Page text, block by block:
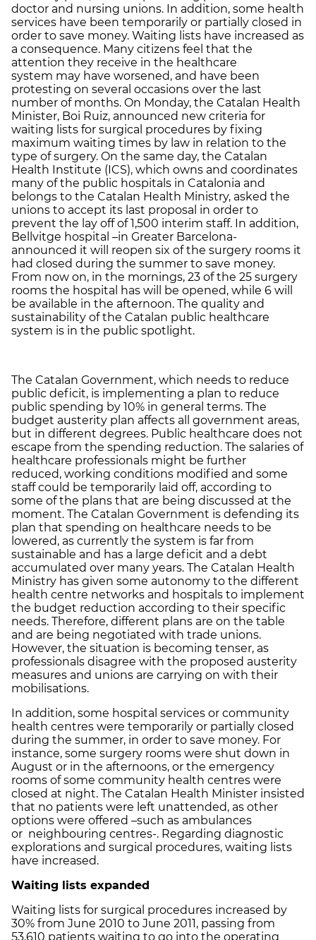
doctor and nursing unions. In addition, some health
services have been temporarily or partially closed in
order to save money. Waiting lists have increased as
a consequence. Many citizens feel that the
attention they receive in the healthcare
system may have worsened, and have been
protesting on several occasions over the last
number of months. On Monday, the Catalan Health
Minister, Boi Ruiz, announced new criteria for
waiting lists for surgical procedures by fixing
maximum waiting times by law in relation to the
type of surgery. On the same day, the Catalan
Health Institute (ICS), which owns and coordinates
many of the public hospitals in Catalonia and
belongs to the Catalan Health Ministry, asked the
unions to accept its last proposal in order to
prevent the lay off of 1,500 interim staff. In addition,
Bellvitge hospital –in Greater Barcelona-
announced it will reopen six of the surgery rooms it
had closed during the summer to save money.
From now on, in the mornings, 23 of the 25 surgery
rooms the hospital has will be opened, while 6 will
be available in the afternoon. The quality and
sustainability of the Catalan public healthcare
system is in the public spotlight.
The Catalan Government, which needs to reduce
public deficit, is implementing a plan to reduce
public spending by 10% in general terms. The
budget austerity plan affects all government areas,
but in different degrees. Public healthcare does not
escape from the spending reduction. The salaries of
healthcare professionals might be further
reduced, working conditions modified and some
staff could be temporarily laid off, according to
some of the plans that are being discussed at the
moment. The Catalan Government is defending its
plan that spending on healthcare needs to be
lowered, as currently the system is far from
sustainable and has a large deficit and a debt
accumulated over many years. The Catalan Health
Ministry has given some autonomy to the different
health centre networks and hospitals to implement
the budget reduction according to their specific
needs. Therefore, different plans are on the table
and are being negotiated with trade unions.
However, the situation is becoming tenser, as
professionals disagree with the proposed austerity
measures and unions are carrying on with their
mobilisations.
In addition, some hospital services or community
health centres were temporarily or partially closed
during the summer, in order to save money. For
instance, some surgery rooms were shut down in
August or in the afternoons, or the emergency
rooms of some community health centres were
closed at night. The Catalan Health Minister insisted
that no patients were left unattended, as other
options were offered –such as ambulances
or neighbouring centres-. Regarding diagnostic
explorations and surgical procedures, waiting lists
have increased.
Waiting lists expanded
Waiting lists for surgical procedures increased by
30% from June 2010 to June 2011, passing from
53,610 patients waiting to go into the operating